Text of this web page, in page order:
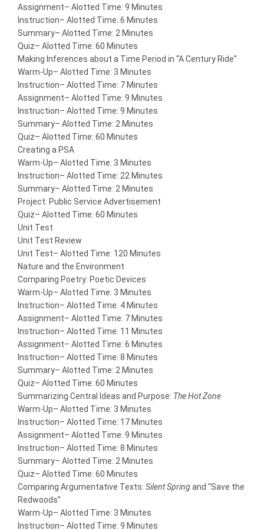
Assignment– Alotted Time: 9 Minutes
Instruction– Alotted Time: 6 Minutes
Summary– Alotted Time: 2 Minutes
Quiz– Alotted Time: 60 Minutes
Making Inferences about a Time Period in “A Century Ride”
Warm-Up– Alotted Time: 3 Minutes
Instruction– Alotted Time: 7 Minutes
Assignment– Alotted Time: 9 Minutes
Instruction– Alotted Time: 9 Minutes
Summary– Alotted Time: 2 Minutes
Quiz– Alotted Time: 60 Minutes
Creating a PSA
Warm-Up– Alotted Time: 3 Minutes
Instruction– Alotted Time: 22 Minutes
Summary– Alotted Time: 2 Minutes
Project: Public Service Advertisement
Quiz– Alotted Time: 60 Minutes
Unit Test
Unit Test Review
Unit Test– Alotted Time: 120 Minutes
Nature and the Environment
Comparing Poetry: Poetic Devices
Warm-Up– Alotted Time: 3 Minutes
Instruction– Alotted Time: 4 Minutes
Assignment– Alotted Time: 7 Minutes
Instruction– Alotted Time: 11 Minutes
Assignment– Alotted Time: 6 Minutes
Instruction– Alotted Time: 8 Minutes
Summary– Alotted Time: 2 Minutes
Quiz– Alotted Time: 60 Minutes
Summarizing Central Ideas and Purpose: The Hot Zone
Warm-Up– Alotted Time: 3 Minutes
Instruction– Alotted Time: 17 Minutes
Assignment– Alotted Time: 9 Minutes
Instruction– Alotted Time: 8 Minutes
Summary– Alotted Time: 2 Minutes
Quiz– Alotted Time: 60 Minutes
Comparing Argumentative Texts: Silent Springand “Save the
Redwoods”
Warm-Up– Alotted Time: 3 Minutes
Instruction– Alotted Time: 9 Minutes